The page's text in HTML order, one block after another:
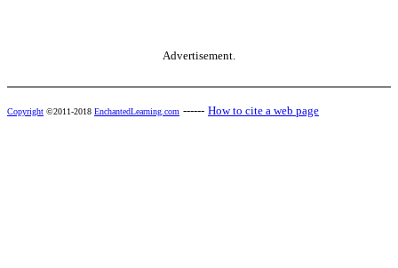
Advertisement.
Copyright ©2011-2018 EnchantedLearning.com ------ How to cite a web page